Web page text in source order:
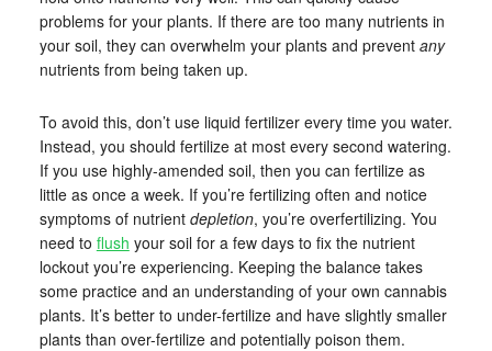
problems for your plants. If there are too many nutrients in
your soil, they can overwhelm your plants and prevent any
nutrients from being taken up.
To avoid this, don’t use liquid fertilizer every time you water.
Instead, you should fertilize at most every second watering.
If you use highly-amended soil, then you can fertilize as
little as once a week. If you’re fertilizing often and notice
symptoms of nutrient depletion, you’re overfertilizing. You
need to flush your soil for a few days to fix the nutrient
lockout you’re experiencing. Keeping the balance takes
some practice and an understanding of your own cannabis
plants. It’s better to under-fertilize and have slightly smaller
plants than over-fertilize and potentially poison them.